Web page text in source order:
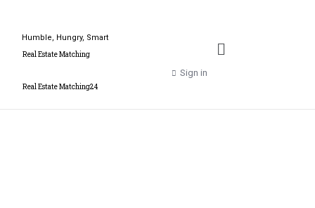
Humble, Hungry, Smart
Real Estate Matching
Real Estate Matching24
Sign in